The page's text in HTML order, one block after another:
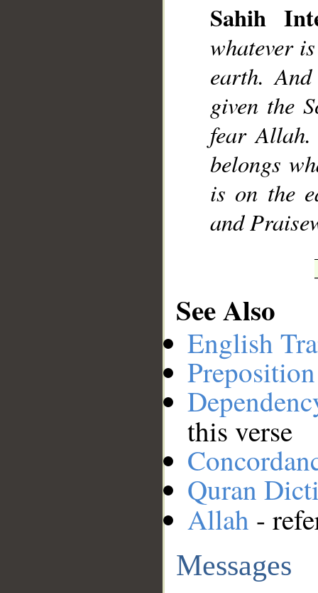
Sahih
whatever
earth.
given the
fear
belongs
is on the
and
See Also
English
this verse
Quran
Allah -
Messages